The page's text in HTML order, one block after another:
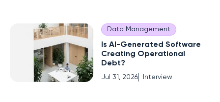
Data Management
Is AI-Generated Software
Creating Operational
Debt?
Jul 31, 2026 Interview